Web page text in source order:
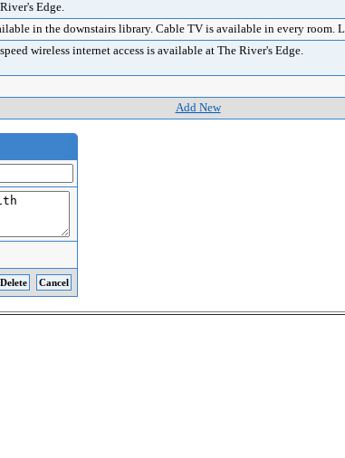
Edge.
in the downstairs library. Cable TV is available in every
wireless internet access is available at The River's Edge.
Add New